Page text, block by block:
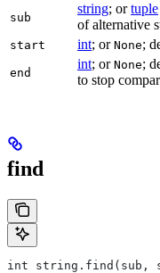
sub
string; ortuple
of alternative
start int; or None;
end
int; or None;
to stop
find
int string.find(sub,